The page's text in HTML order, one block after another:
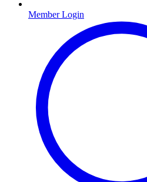
Member Login